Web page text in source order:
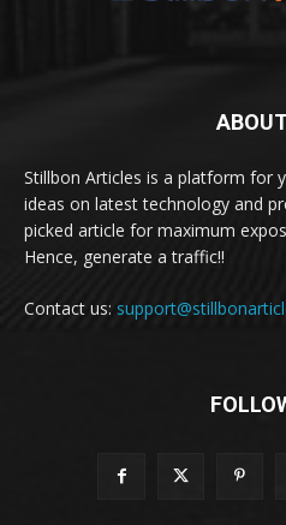
Stillbon Articles is a platform for
ideas on latest technology and
picked article for maximum
Hence, generate a traffic!!
Contact us: